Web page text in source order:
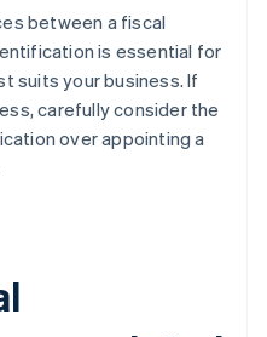
between a fiscal
is essential for
suits your business. If
carefully consider the
over appointing a